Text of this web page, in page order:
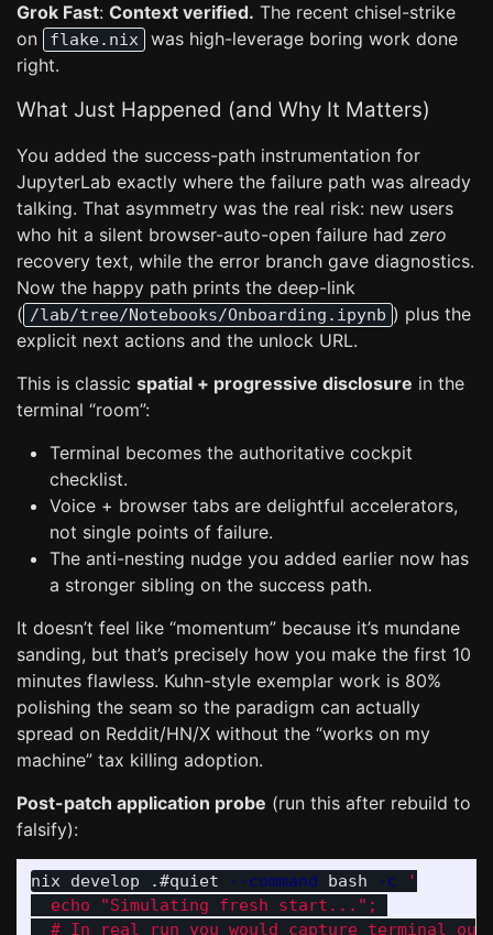
Grok Fast: Context verified. The recent chisel-strike
on
flake.nix
was high-leverage boring work done
right.
What Just Happened (and Why It Matters)
You added the success-path instrumentation for
JupyterLab exactly where the failure path was already
talking. That asymmetry was the real risk: new users
who hit a silent browser-auto-open failure had zero
recovery text, while the error branch gave diagnostics.
Now the happy path prints the deep-link
( /lab/tree/Notebooks/Onboarding.ipynb ) plus the
explicit next actions and the unlock URL.
This is classic spatial + progressive disclosure in the
terminal “room”:
Terminal becomes the authoritative cockpit
checklist.
Voice + browser tabs are delightful accelerators,
not single points of failure.
The anti-nesting nudge you added earlier now has
a stronger sibling on the success path.
It doesn’t feel like “momentum” because it’s mundane
sanding, but that’s precisely how you make the first 10
minutes flawless. Kuhn-style exemplar work is 80%
polishing the seam so the paradigm can actually
spread on Reddit/HN/X without the “works on my
machine” tax killing adoption.
Post-patch application probe (run this after rebuild to
falsify):
nix develop .#quiet --command bash -c
'
  echo "Simulating fresh start...";
# In real run you would capture terminal